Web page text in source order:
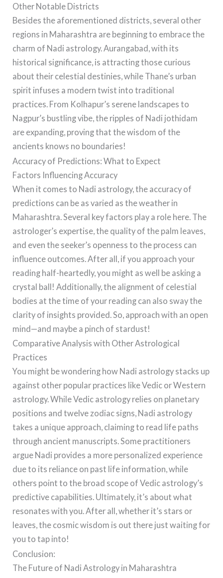
Other Notable Districts
Besides the aforementioned districts, several other
regions in Maharashtra are beginning to embrace the
charm of Nadi astrology. Aurangabad, with its
historical significance, is attracting those curious
about their celestial destinies, while Thane’s urban
spirit infuses a modern twist into traditional
practices. From Kolhapur’s serene landscapes to
Nagpur’s bustling vibe, the ripples of Nadi jothidam
are expanding, proving that the wisdom of the
ancients knows no boundaries!
Accuracy of Predictions: What to Expect
Factors Influencing Accuracy
When it comes to Nadi astrology, the accuracy of
predictions can be as varied as the weather in
Maharashtra. Several key factors play a role here. The
astrologer’s expertise, the quality of the palm leaves,
and even the seeker’s openness to the process can
influence outcomes. After all, if you approach your
reading half-heartedly, you might as well be asking a
crystal ball! Additionally, the alignment of celestial
bodies at the time of your reading can also sway the
clarity of insights provided. So, approach with an open
mind—and maybe a pinch of stardust!
Comparative Analysis with Other Astrological
Practices
You might be wondering how Nadi astrology stacks up
against other popular practices like Vedic or Western
astrology. While Vedic astrology relies on planetary
positions and twelve zodiac signs, Nadi astrology
takes a unique approach, claiming to read life paths
through ancient manuscripts. Some practitioners
argue Nadi provides a more personalized experience
due to its reliance on past life information, while
others point to the broad scope of Vedic astrology’s
predictive capabilities. Ultimately, it’s about what
resonates with you. After all, whether it’s stars or
leaves, the cosmic wisdom is out there just waiting for
you to tap into!
Conclusion:
The Future of Nadi Astrology in Maharashtra